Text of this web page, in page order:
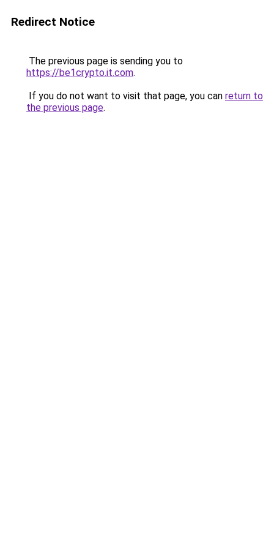
Redirect Notice
The previous page is sending you to
https://be1crypto.it.com.
If you do not want to visit that page, you can return to
the previous page.